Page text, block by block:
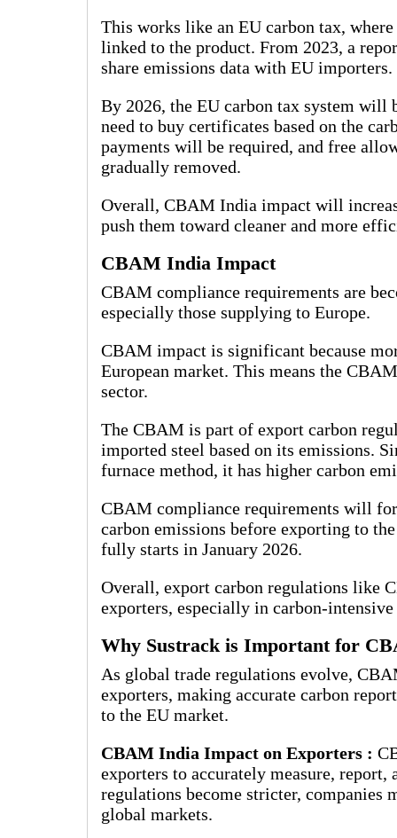
This works like an EU carbon tax,
linked to the product. From 2023, a
share emissions data with EU importers.
By 2026, the EU carbon tax system
need to buy certificates based on the
payments will be required, and free
gradually removed.
Overall, CBAM India impact will
push them toward cleaner and more
CBAM India Impact
CBAM compliance requirements are
especially those supplying to Europe.
CBAM impact is significant because
European market. This means the
sector.
The CBAM is part of export carbon
imported steel based on its emissions.
furnace method, it has higher carbon
CBAM compliance requirements will
carbon emissions before exporting to
fully starts in January 2026.
Overall, export carbon regulations like
exporters, especially in carbon-
Why Sustrack is Important for
As global trade regulations evolve,
exporters, making accurate carbon
to the EU market.
CBAM India Impact on Exporters :
exporters to accurately measure,
regulations become stricter, companies
global markets.